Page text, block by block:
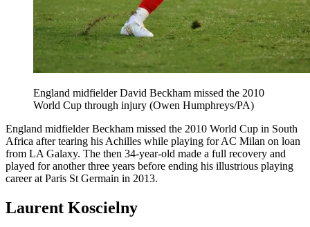
England midfielder David Beckham missed the 2010
World Cup through injury (Owen Humphreys/PA)
England midfielder Beckham missed the 2010 World Cup in South
Africa after tearing his Achilles while playing for AC Milan on loan
from LA Galaxy. The then 34-year-old made a full recovery and
played for another three years before ending his illustrious playing
career at Paris St Germain in 2013.
Laurent Koscielny